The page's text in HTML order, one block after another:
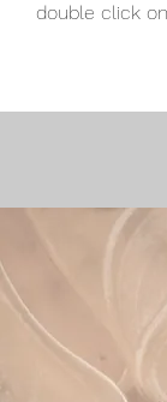
double click